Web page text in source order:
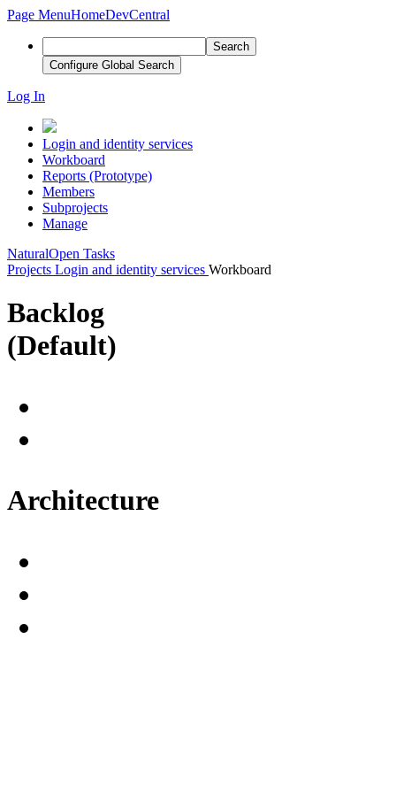
Page MenuHomeDevCentral
Search
Configure Global Search
Log In
Login and identity services
Workboard
Reports (Prototype)
Members
Subprojects
Manage
NaturalOpen Tasks
Projects Login and identity services Workboard
Backlog
(Default)
Architecture